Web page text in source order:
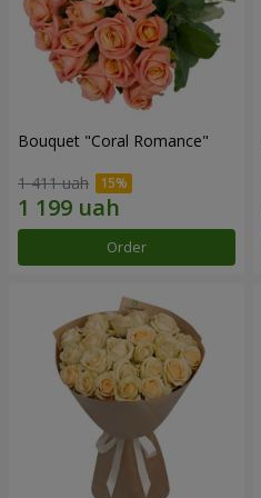
Bouquet "Coral Romance"
1 411 uah
Order